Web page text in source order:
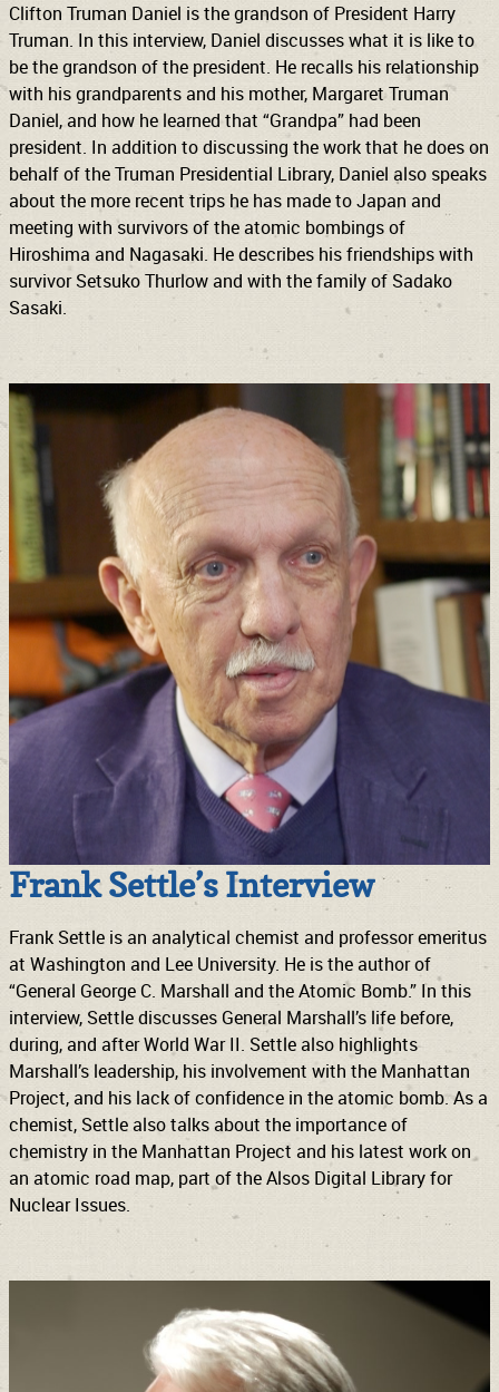
Clifton Truman Daniel is the grandson of President Harry
Truman. In this interview, Daniel discusses what it is like to
be the grandson of the president. He recalls his relationship
with his grandparents and his mother, Margaret Truman
Daniel, and how he learned that “Grandpa” had been
president. In addition to discussing the work that he does on
behalf of the Truman Presidential Library, Daniel also speaks
about the more recent trips he has made to Japan and
meeting with survivors of the atomic bombings of
Hiroshima and Nagasaki. He describes his friendships with
survivor Setsuko Thurlow and with the family of Sadako
Sasaki.
Frank Settle’s Interview
Frank Settle is an analytical chemist and professor emeritus
at Washington and Lee University. He is the author of
“General George C. Marshall and the Atomic Bomb.” In this
interview, Settle discusses General Marshall’s life before,
during, and after World War II. Settle also highlights
Marshall’s leadership, his involvement with the Manhattan
Project, and his lack of confidence in the atomic bomb. As a
chemist, Settle also talks about the importance of
chemistry in the Manhattan Project and his latest work on
an atomic road map, part of the Alsos Digital Library for
Nuclear Issues.